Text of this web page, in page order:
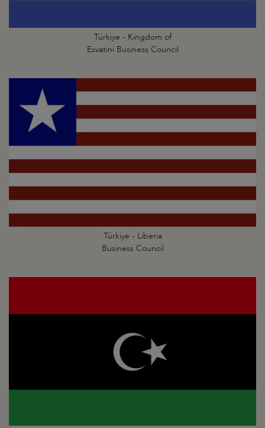
Türkiye - Kingdom of
Esvatini Business Council
Türkiye - Liberia
Business Council